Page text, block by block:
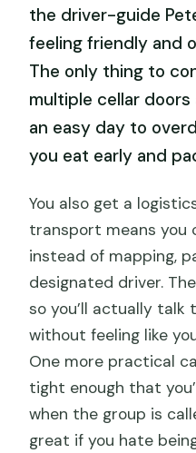
the driver-guide
feeling friendly and
The only thing to
multiple cellar doors
an easy day to
you eat early and
You also get a
transport means you
instead of mapping,
designated driver.
so you’ll actually talk
without feeling like
One more practical
tight enough that
when the group is
great if you hate